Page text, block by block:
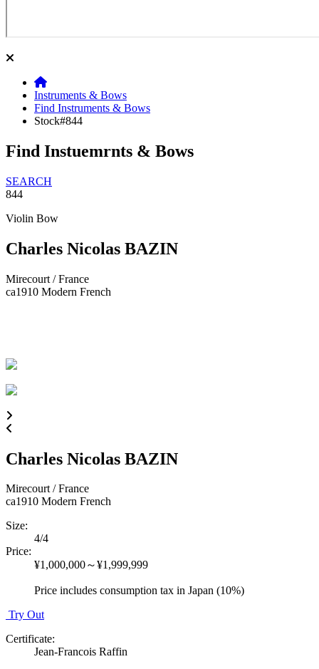
Instruments & Bows
Find Instruments & Bows
Stock#844
Find Instuemrnts & Bows
SEARCH
844
Violin Bow
Charles Nicolas BAZIN
Mirecourt / France
ca1910 Modern French
Charles Nicolas BAZIN
Mirecourt / France
ca1910 Modern French
Size:
4/4
Price:
¥1,000,000～¥1,999,999
Price includes consumption tax in Japan (10%)
Try Out
Certificate:
Jean-Francois Raffin